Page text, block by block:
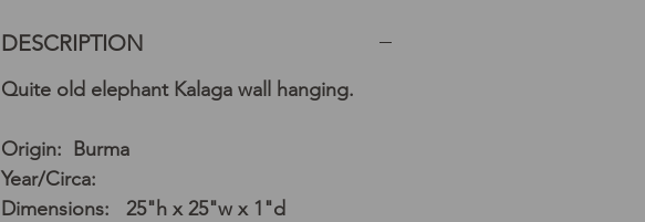
DESCRIPTION
Quite old elephant Kalaga wall hanging.
Origin: Burma
Year/Circa:
Dimensions: 25"h x 25"w x 1"d